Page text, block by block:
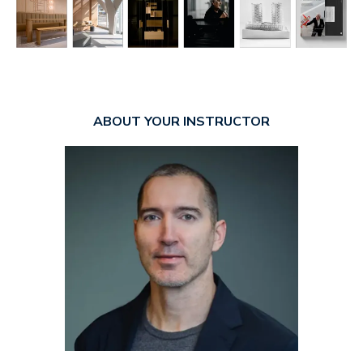
ABOUT YOUR INSTRUCTOR